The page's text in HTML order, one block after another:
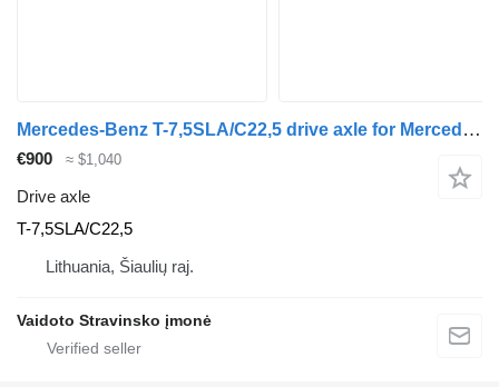
Mercedes-Benz T-7,5SLA/C22,5 drive axle for Mercedes-Benz Actros 2551 truck
€900 ≈ $1,040
Drive axle
T-7,5SLA/C22,5
Lithuania, Šiaulių raj.
Vaidoto Stravinsko įmonė